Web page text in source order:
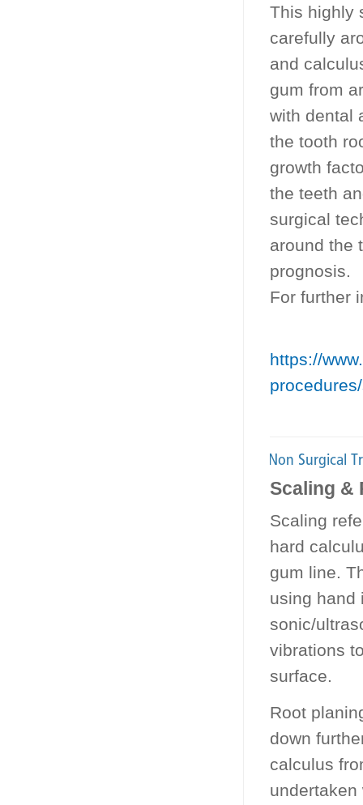
This highly
carefully
and
gum from
with dental
the tooth
growth
the teeth
surgical
around the
prognosis.
For further
https://
Scaling &
Scaling
hard
gum line.
using hand
sonic/
vibrations
surface.
Root
down
calculus